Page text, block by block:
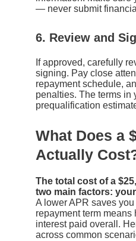
— never submit
6. Review and
If approved, carefully
signing. Pay close
repayment schedule,
penalties. The terms in
prequalification
What Does a
Actually
The total cost of a
two main factors:
A lower APR saves
repayment term
interest paid overall.
across common